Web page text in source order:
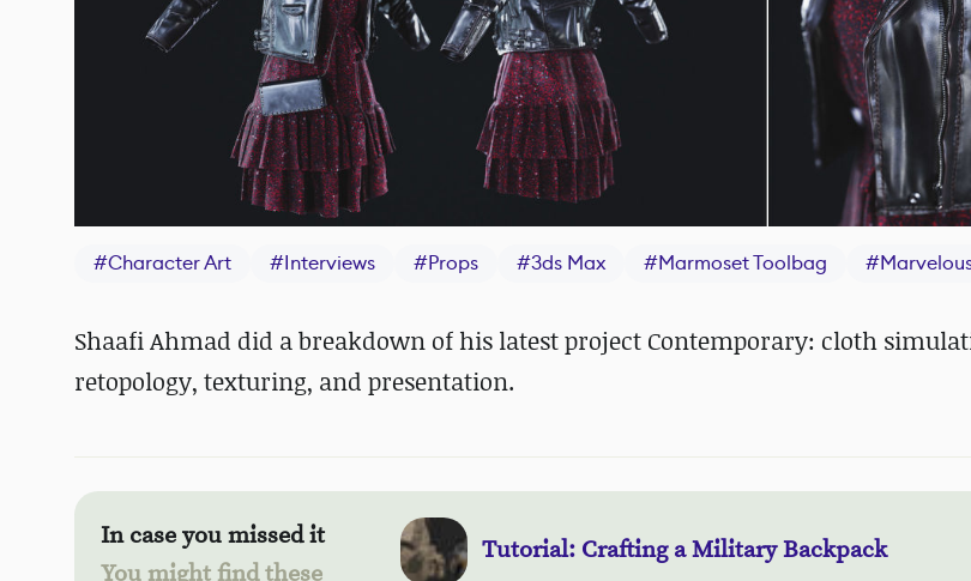
#Character Art #Interviews #Props #3ds Max #Marmoset Toolbag #
Shaafi Ahmad did a breakdown of his latest project Contemporary: cloth
retopology, texturing, and presentation.
In case you missed it
You might find these
Tutorial: Crafting a Military Backpack